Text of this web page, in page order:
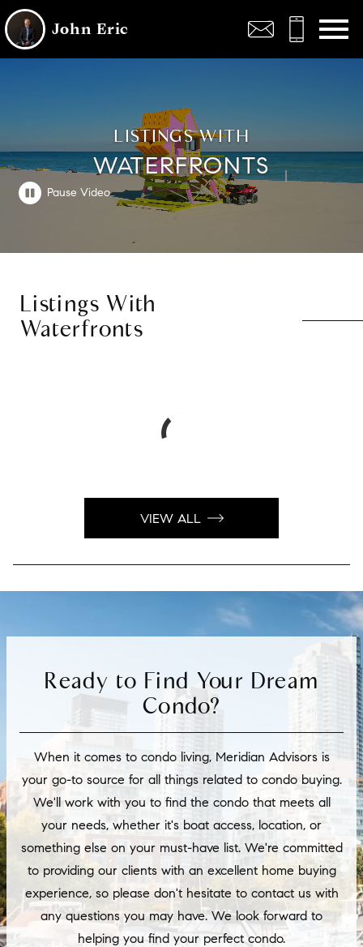
John Eric
LISTINGS WITH
WATERFRONTS
Listings With
Waterfronts
VIEW ALL
Ready to Find Your Dream
Condo?
When it comes to condo living, Meridian Advisors is
your go-to source for all things related to condo buying.
We'll work with you to find the condo that meets all
your needs, whether it's boat access, location, or
something else on your must-have list. We're committed
to providing our clients with an excellent home buying
experience, so please don't hesitate to contact us with
any questions you may have. We look forward to
helping you find your perfect condo.